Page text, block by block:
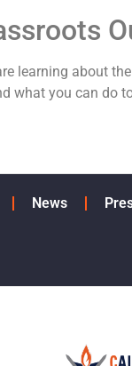
learning about
what you can do
News